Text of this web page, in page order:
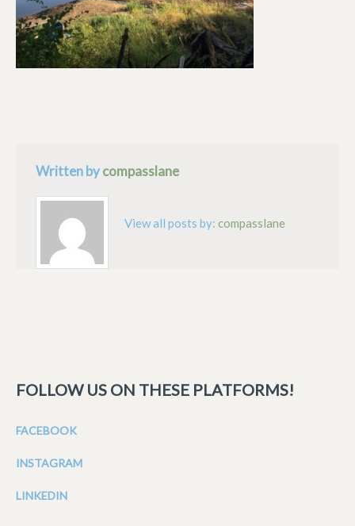
Written bycompasslane
View all posts by: compasslane
FOLLOW US ON THESE PLATFORMS!
FACEBOOK
INSTAGRAM
LINKEDIN